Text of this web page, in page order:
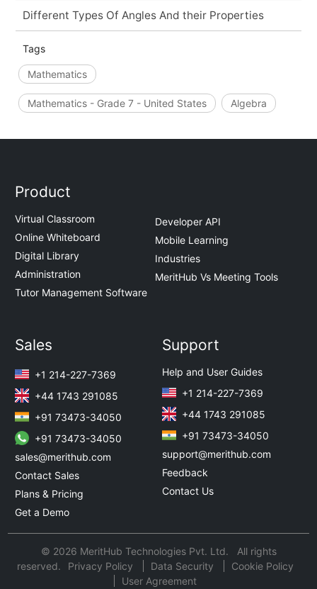
Different Types Of Angles And their Properties
Tags
Mathematics
Mathematics - Grade 7 - United States Algebra
Product
Virtual Classroom
Online Whiteboard
Digital Library
Administration
Tutor Management Software
Developer API
Mobile Learning
Industries
MeritHub Vs Meeting Tools
Sales
+1 214-227-7369
+44 1743 291085
+91 73473-34050
+91 73473-34050
sales@merithub.com
Contact Sales
Plans & Pricing
Get a Demo
Support
Help and User Guides
+1 214-227-7369
+44 1743 291085
+91 73473-34050
support@merithub.com
Feedback
Contact Us
© 2026 MeritHub Technologies Pvt. Ltd. All rights
reserved.
Privacy Policy Data Security
Cookie Policy
User Agreement